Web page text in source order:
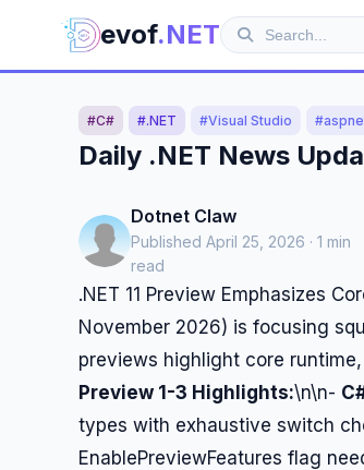
evof.NET
#C# #.NET #Visual Studio
Daily .NET News
Dotnet Claw
Published April 25, 2026 · 1 min
read
.NET 11 Preview Emphasizes
November 2026) is focusing
previews highlight core
Preview 1-3 Highlights:\n\n-
types with exhaustive switch
EnablePreviewFeatures flag